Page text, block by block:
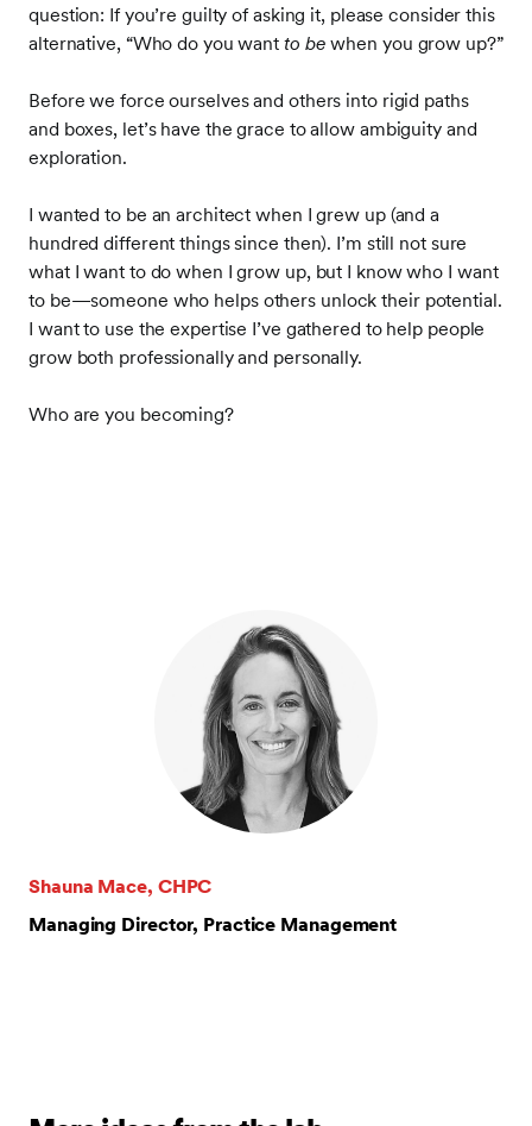
question: If you’re guilty of asking it, please consider this
alternative, “Who do you want to be when you grow up?”
Before we force ourselves and others into rigid paths
and boxes, let’s have the grace to allow ambiguity and
exploration.
I wanted to be an architect when I grew up (and a
hundred different things since then). I’m still not sure
what I want to do when I grow up, but I know who I want
to be—someone who helps others unlock their potential.
I want to use the expertise I’ve gathered to help people
grow both professionally and personally.
Who are you becoming?
Shauna Mace, CHPC
Managing Director, Practice Management